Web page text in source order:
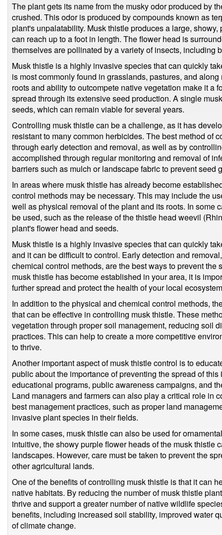
The plant gets its name from the musky odor produced by
crushed. This odor is produced by compounds known as
plant's unpalatability. Musk thistle produces a large,
can reach up to a foot in length. The flower head is
themselves are pollinated by a variety of insects, including
Musk thistle is a highly invasive species that can quickly
is most commonly found in grasslands, pastures, and
roots and ability to outcompete native vegetation make it a
spread through its extensive seed production. A single
seeds, which can remain viable for several years.
Controlling musk thistle can be a challenge, as it has
resistant to many common herbicides. The best method of
through early detection and removal, as well as by
accomplished through regular monitoring and removal of
barriers such as mulch or landscape fabric to prevent seed
In areas where musk thistle has already become
control methods may be necessary. This may include the
well as physical removal of the plant and its roots. In some
be used, such as the release of the thistle head weevil
plant's flower head and seeds.
Musk thistle is a highly invasive species that can quickly
and it can be difficult to control. Early detection and
chemical control methods, are the best ways to prevent the
musk thistle has become established in your area, it is
further spread and protect the health of your local
In addition to the physical and chemical control methods,
that can be effective in controlling musk thistle. These
vegetation through proper soil management, reducing soil
practices. This can help to create a more competitive
to thrive.
Another important aspect of musk thistle control is to
public about the importance of preventing the spread of
educational programs, public awareness campaigns, and
Land managers and farmers can also play a critical role in
best management practices, such as proper land
invasive plant species in their fields.
In some cases, musk thistle can also be used for
intuitive, the showy purple flower heads of the musk thistle
landscapes. However, care must be taken to prevent the
other agricultural lands.
One of the benefits of controlling musk thistle is that it can
native habitats. By reducing the number of musk thistle
thrive and support a greater number of native wildlife
benefits, including increased soil stability, improved water
of climate change.